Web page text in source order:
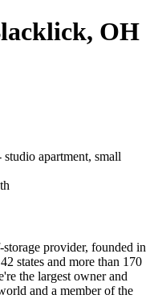
OH
apartment, small
provider, founded in
states and more than 170
the largest owner and
and a member of the